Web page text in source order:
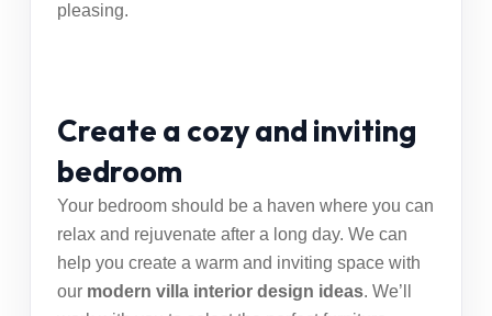
pleasing.
Create a cozy and inviting
bedroom
Your bedroom should be a haven where you can
relax and rejuvenate after a long day. We can
help you create a warm and inviting space with
our modern villa interior design ideas. We’ll